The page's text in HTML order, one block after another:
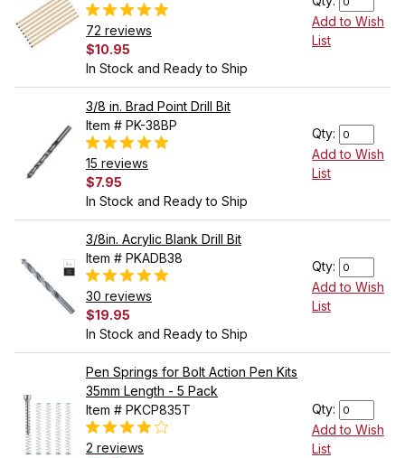
72 reviews
$10.95
In Stock and Ready to Ship
Add to Wish
List
3/8 in. Brad Point Drill Bit
Item # PK-38BP
15 reviews
$7.95
In Stock and Ready to Ship
Qty:
Add to Wish
List
3/8in. Acrylic Blank Drill Bit
Item # PKADB38
30 reviews
$19.95
In Stock and Ready to Ship
Qty:
Add to Wish
List
Pen Springs for Bolt Action Pen Kits
35mm Length - 5 Pack
Item # PKCP835T
2 reviews
Qty:
Add to Wish
List